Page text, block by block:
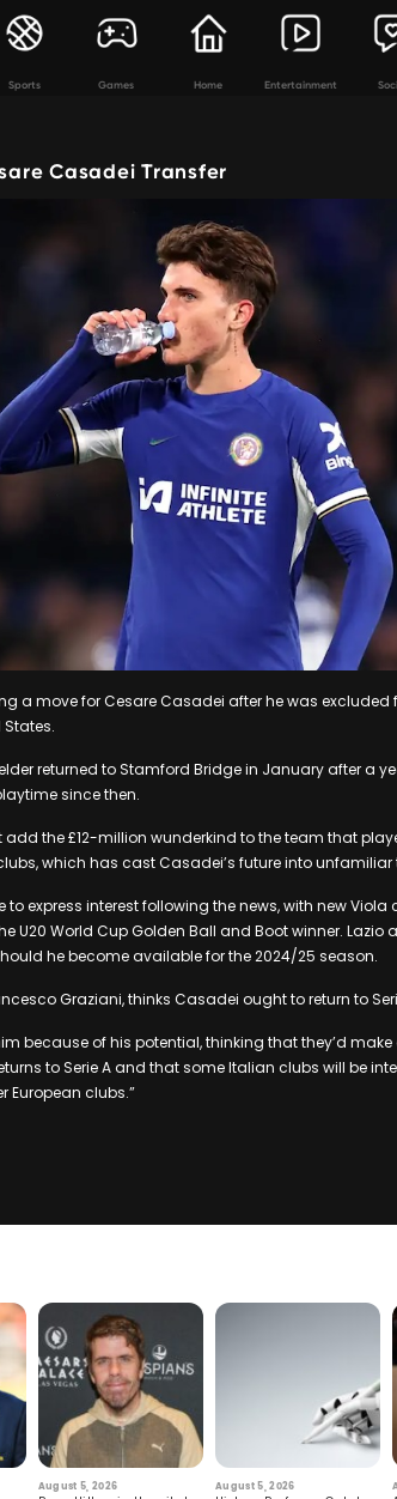
Sports Games Home Entertainment
Casadei Transfer
a move for Cesare Casadei after he was
returned to Stamford Bridge in January after a
since then.
the £12-million wunderkind to the team that
which has cast Casadei’s future into unfamiliar
to express interest following the news, with new
U20 World Cup Golden Ball and Boot winner.
he become available for the 2024/25 season.
Graziani, thinks Casadei ought to return to
because of his potential, thinking that they’d
to Serie A and that some Italian clubs will be
European clubs.”
August 5, 2026 August 5, 2026